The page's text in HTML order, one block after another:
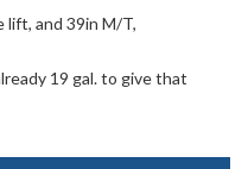
lift, and 39in M/T,
19 gal. to give that